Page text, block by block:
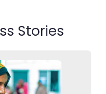
Stories